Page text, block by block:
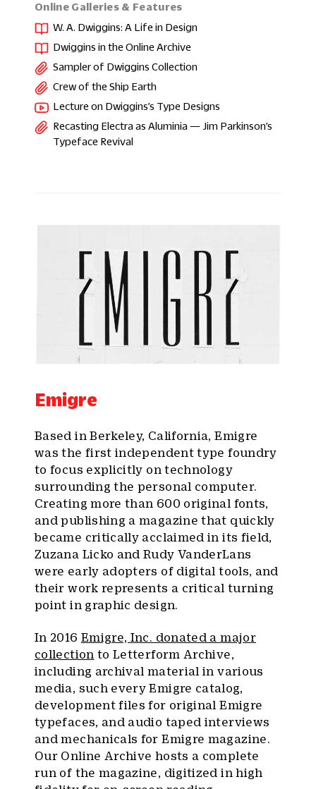
Online Galleries & Features
W. A. Dwiggins: A Life in Design
Dwiggins in the Online Archive
Sampler of Dwiggins Collection
Crew of the Ship Earth
Lecture on Dwiggins’s Type Designs
Recasting Electra as Aluminia — Jim Parkinson’s
Typeface Revival
Emigre
Based in Berkeley, California, Emigre
was the first independent type foundry
to focus explicitly on technology
surrounding the personal computer.
Creating more than 600 original fonts,
and publishing a magazine that quickly
became critically acclaimed in its field,
Zuzana Licko and Rudy VanderLans
were early adopters of digital tools, and
their work represents a critical turning
point in graphic design.
In 2016 Emigre, Inc. donated a major
collection to Letterform Archive,
including archival material in various
media, such every Emigre catalog,
development files for original Emigre
typefaces, and audio taped interviews
and mechanicals for Emigre magazine.
Our Online Archive hosts a complete
run of the magazine, digitized in high